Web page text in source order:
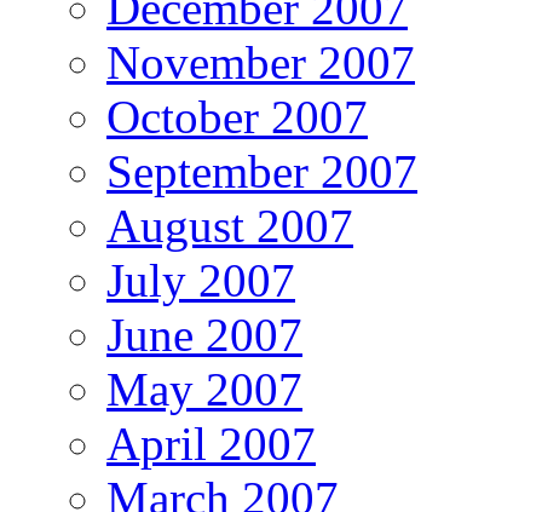
November 2007
October 2007
September 2007
August 2007
July 2007
June 2007
May 2007
April 2007
March 2007